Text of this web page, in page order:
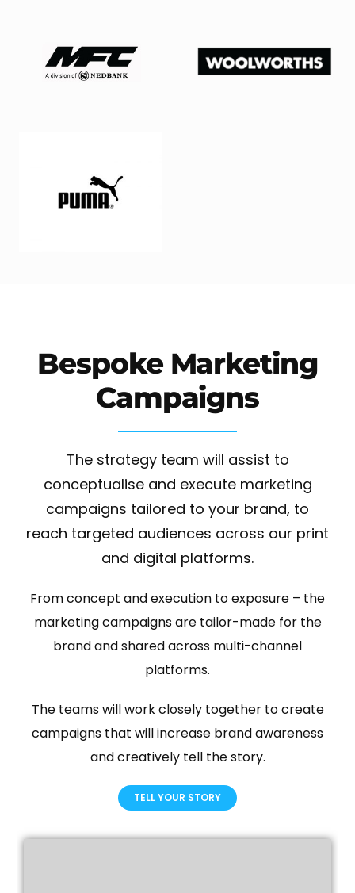
Bespoke Marketing
Campaigns
The strategy team will assist to
conceptualise and execute marketing
campaigns tailored to your brand, to
reach targeted audiences across our print
and digital platforms.
From concept and execution to exposure – the
marketing campaigns are tailor-made for the
brand and shared across multi-channel
platforms.
The teams will work closely together to create
campaigns that will increase brand awareness
and creatively tell the story.
TELL YOUR STORY